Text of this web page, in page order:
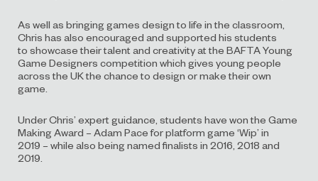
As well as bringing games design to life in the classroom,
Chris has also encouraged and supported his students
to showcase their talent and creativity atthe BAFTA Young
Game Designers competition which gives young people
across the UK the chance to design or make their own
game.
Under Chris’ expert guidance, students have won the Game
Making Award – Adam Pace for platform game ‘Wip’ in
2019 – while also being named finalists in 2016, 2018 and
2019.